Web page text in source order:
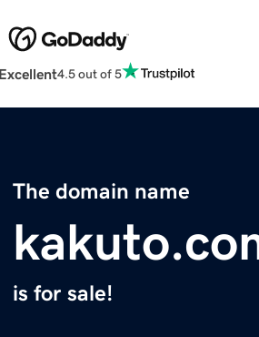
Excellent4.5 out of 5
The domain name
is for sale!